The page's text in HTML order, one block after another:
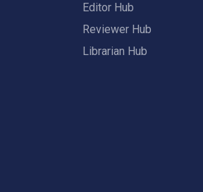
Editor Hub
Reviewer Hub
Librarian Hub